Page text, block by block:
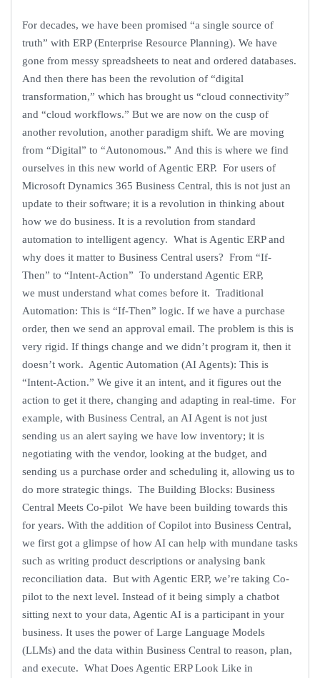
For decades, we have been promised “a single source of
truth” with ERP (Enterprise Resource Planning). We have
gone from messy spreadsheets to neat and ordered databases.
And then there has been the revolution of “digital
transformation,” which has brought us “cloud connectivity”
and “cloud workflows.” But we are now on the cusp of
another revolution, another paradigm shift. We are moving
from “Digital” to “Autonomous.” And this is where we find
ourselves in this new world of Agentic ERP. For users of
Microsoft Dynamics 365 Business Central, this is not just an
update to their software; it is a revolution in thinking about
how we do business. It is a revolution from standard
automation to intelligent agency. What is Agentic ERP and
why does it matter to Business Central users? From “If-
Then” to “Intent-Action” To understand Agentic ERP,
we must understand what comes before it. Traditional
Automation: This is “If-Then” logic. If we have a purchase
order, then we send an approval email. The problem is this is
very rigid. If things change and we didn’t program it, then it
doesn’t work. Agentic Automation (AI Agents): This is
“Intent-Action.” We give it an intent, and it figures out the
action to get it there, changing and adapting in real-time. For
example, with Business Central, an AI Agent is not just
sending us an alert saying we have low inventory; it is
negotiating with the vendor, looking at the budget, and
sending us a purchase order and scheduling it, allowing us to
do more strategic things. The Building Blocks: Business
Central Meets Co-pilot We have been building towards this
for years. With the addition of Copilot into Business Central,
we first got a glimpse of how AI can help with mundane tasks
such as writing product descriptions or analysing bank
reconciliation data. But with Agentic ERP, we’re taking Co-
pilot to the next level. Instead of it being simply a chatbot
sitting next to your data, Agentic AI is a participant in your
business. It uses the power of Large Language Models
(LLMs) and the data within Business Central to reason, plan,
and execute. What Does Agentic ERP Look Like in